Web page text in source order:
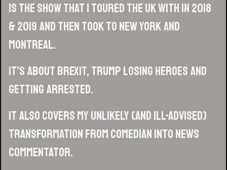
is the show that I toured the UK with in 2018
& 2019 and then took to New York and
Montreal.
It’s about Brexit, Trump losing heroes and
getting arrested.
It also covers my unlikely (and ill-advised)
transformation from comedian into news
commentator.